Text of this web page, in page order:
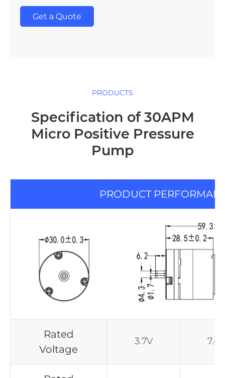
Get a Quote
PRODUCTS
Specification of 30APM
Micro Positive Pressure
Pump
PRODUCT
Rated
Voltage
3.7V 7.4V